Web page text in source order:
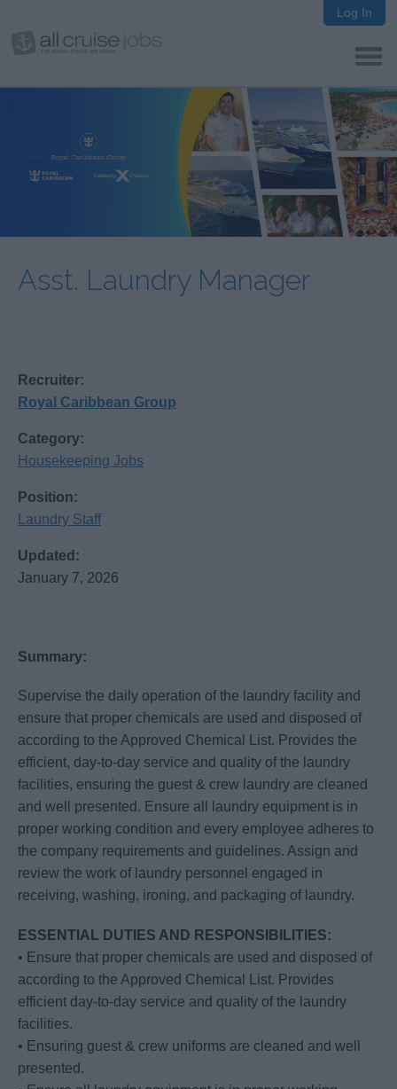
Log In
Asst. Laundry Manager
Recruiter:
Royal Caribbean Group
Category:
Housekeeping Jobs
Position:
Laundry Staff
Updated:
January 7, 2026
Summary:
Supervise the daily operation of the laundry facility and
ensure that proper chemicals are used and disposed of
according to the Approved Chemical List. Provides the
efficient, day-to-day service and quality of the laundry
facilities, ensuring the guest & crew laundry are cleaned
and well presented. Ensure all laundry equipment is in
proper working condition and every employee adheres to
the company requirements and guidelines. Assign and
review the work of laundry personnel engaged in
receiving, washing, ironing, and packaging of laundry.
ESSENTIAL DUTIES AND RESPONSIBILITIES:
• Ensure that proper chemicals are used and disposed of
according to the Approved Chemical List. Provides
efficient day-to-day service and quality of the laundry
facilities.
• Ensuring guest & crew uniforms are cleaned and well
presented.